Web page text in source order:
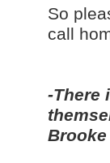
So
call
-There